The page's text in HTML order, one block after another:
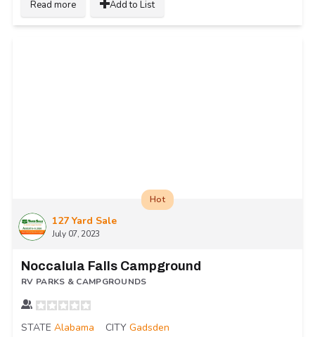
Read more Add to List
127 Yard Sale
July 07, 2023
Hot
Noccalula Falls Campground
RV PARKS & CAMPGROUNDS
STATE Alabama CITY Gadsden